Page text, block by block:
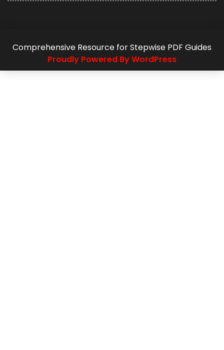
Comprehensive Resource for Stepwise PDF Guides
Proudly Powered By WordPress